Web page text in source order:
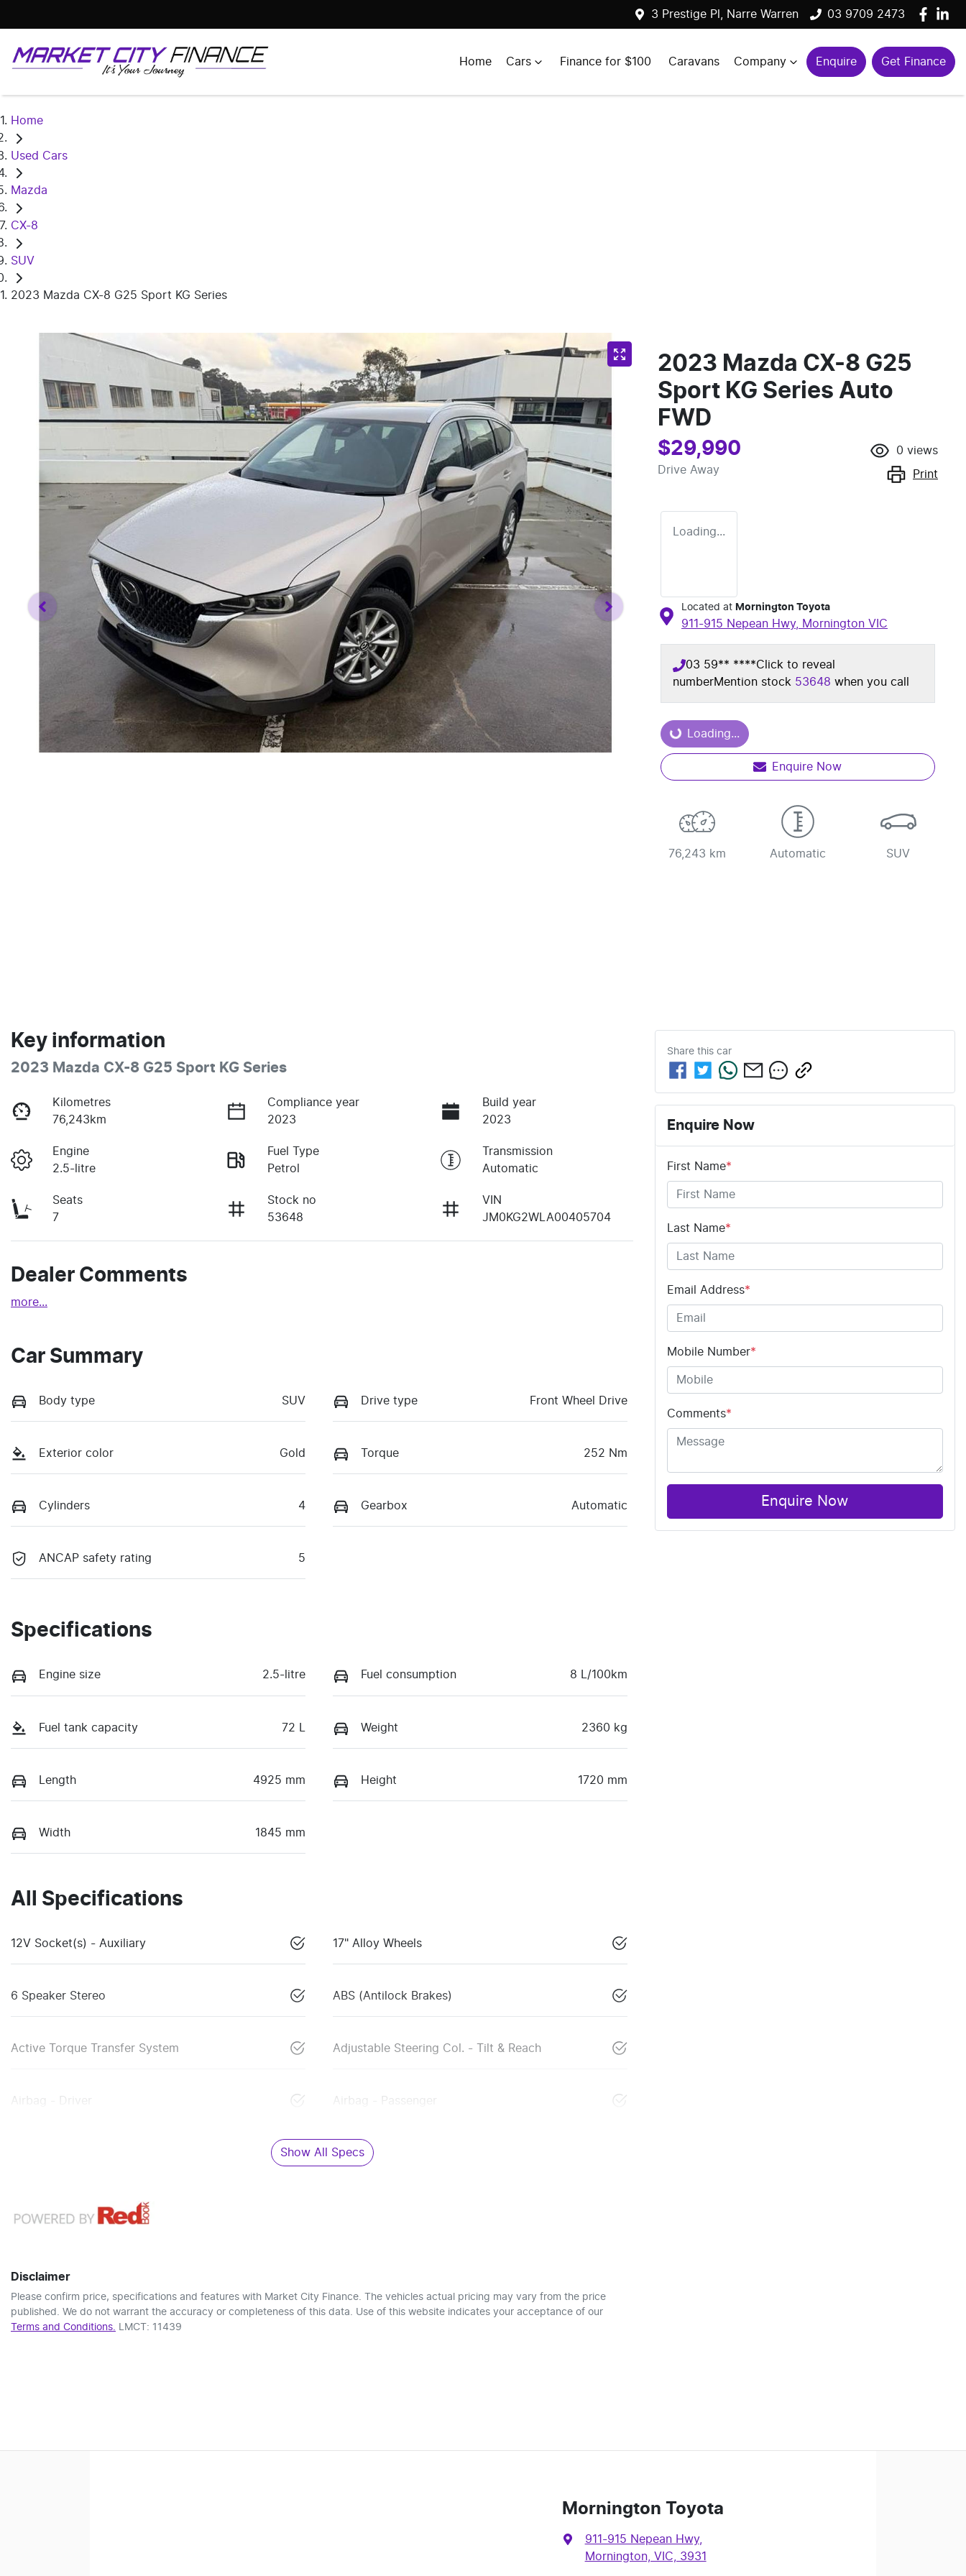
3 Prestige Pl, Narre Warren 03 9709 2473
Home Cars Finance for $100 Caravans Company Enquire Get Finance
Home
Used Cars
Mazda
CX-8
SUV
2023 Mazda CX-8 G25 Sport KG Series
2023 Mazda CX-8 G25
Sport KG Series Auto
FWD
$29,990
Drive Away
0 views
Print
Loading...
Located at Mornington Toyota
911-915 Nepean Hwy, Mornington VIC
03 59** ****Click to reveal
numberMention stock 53648 when you call
Loading...
Loading...
Enquire Now
76,243 km Automatic SUV
Key information
2023 Mazda CX-8 G25 Sport KG Series
Kilometres
76,243km
Compliance year
2023
Build year
2023
Engine
2.5-litre
Fuel Type
Petrol
Transmission
Automatic
Seats
7
Stock no
53648
VIN
JM0KG2WLA00405704
Dealer Comments
more...
Car Summary
Body type SUV Drive type Front Wheel Drive
Exterior color Gold Torque 252 Nm
Cylinders 4 Gearbox Automatic
ANCAP safety rating 5
Specifications
Engine size 2.5-litre Fuel consumption 8 L/100km
Fuel tank capacity 72 L Weight 2360 kg
Length 4925 mm Height 1720 mm
Width 1845 mm
All Specifications
12V Socket(s) - Auxiliary 17" Alloy Wheels
6 Speaker Stereo ABS (Antilock Brakes)
Active Torque Transfer System Adjustable Steering Col. - Tilt & Reach
Airbag - Driver Airbag - Passenger
Show All Specs
Disclaimer
Please confirm price, specifications and features with Market City Finance . The vehicles actual pricing may vary from the price
published. We do not warrant the accuracy or completeness of this data. Use of this website indicates your acceptance of our
Terms and Conditions.
LMCT: 11439
Share this car
Enquire Now
First Name*
Last Name*
Email Address*
Mobile Number*
Comments*
Enquire Now
Mornington Toyota
911-915 Nepean Hwy,
Mornington, VIC, 3931